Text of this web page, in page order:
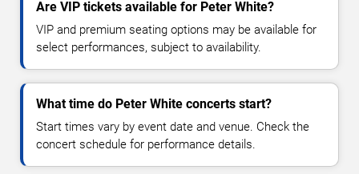
Are VIP tickets available for Peter White?
VIP and premium seating options may be available for
select performances, subject to availability.
What time do Peter White concerts start?
Start times vary by event date and venue. Check the
concert schedule for performance details.